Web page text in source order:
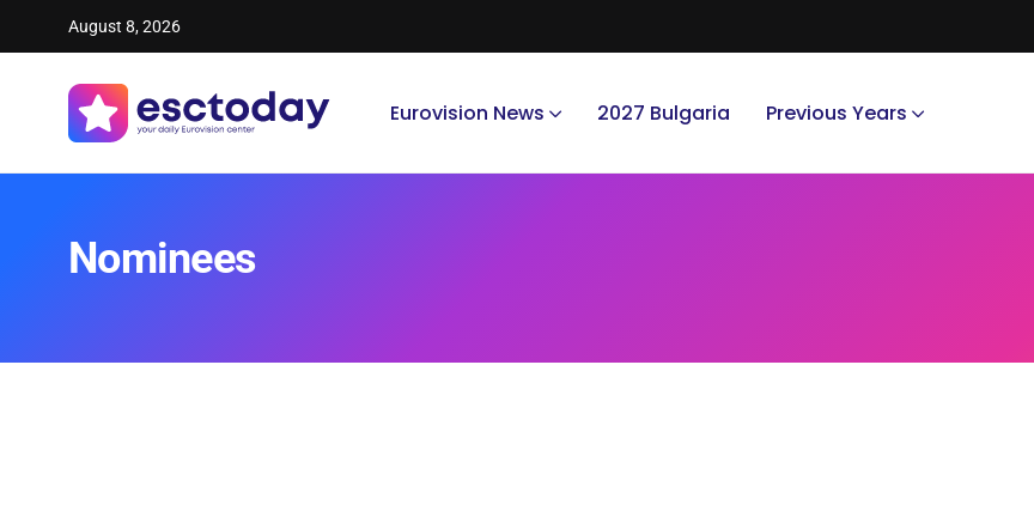
August 8, 2026
Eurovision News 2027 Bulgaria Previous Years
Nominees